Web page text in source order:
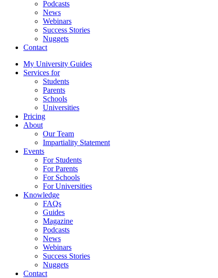
Podcasts
News
Webinars
Success Stories
Nuggets
Contact
My University Guides
Services for
Students
Parents
Schools
Universities
Pricing
About
Our Team
Impartiality Statement
Events
For Students
For Parents
For Schools
For Universities
Knowledge
FAQs
Guides
Magazine
Podcasts
News
Webinars
Success Stories
Nuggets
Contact